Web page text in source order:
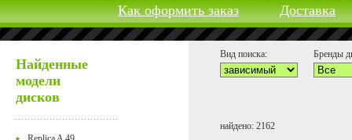
Как оформить заказ Доставка
Найденные
модели
дисков
Вид поиска: Бренды
найдено: 2162